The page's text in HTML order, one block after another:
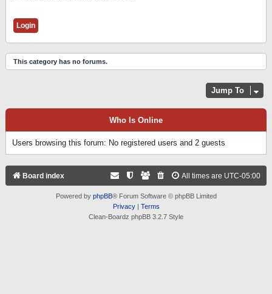
This category has no forums.
Jump To
Who Is Online
Users browsing this forum: No registered users and 2 guests
Board index All times are UTC-05:00
Powered by phpBB® Forum Software © phpBB Limited
Privacy| Terms
Clean-Boardz phpBB 3.2.7 Style